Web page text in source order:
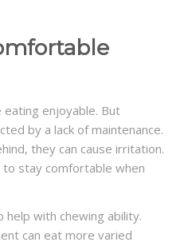
eating enjoyable. But
by a lack of maintenance.
they can cause irritation.
to stay comfortable when
with chewing ability.
can eat more varied